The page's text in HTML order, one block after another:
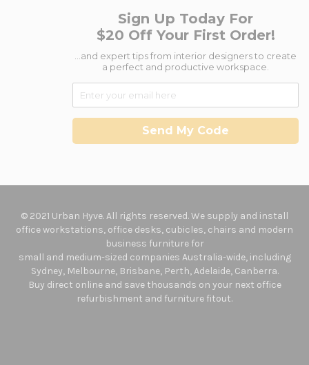
Sign Up Today For
$20 Off Your First Order!
...and expert tips from interior designers to create
a perfect and productive workspace.
Send My Code
© 2021 Urban Hyve. All rights reserved. We supply and install
office workstations, office desks, cubicles, chairs and modern
business furniture for
small and medium-sized companies Australia-wide, including
Sydney, Melbourne, Brisbane, Perth, Adelaide, Canberra.
Buy direct online and save thousands on your next office
refurbishment and furniture fitout.